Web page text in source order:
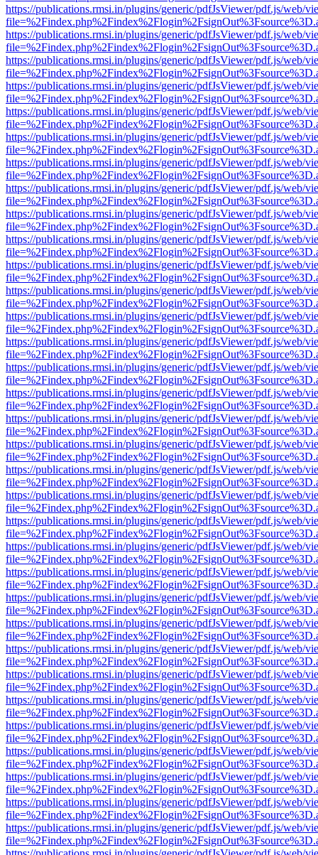
https://publications.rmsi.in/plugins/generic/pdfJsViewer/pdf.js/web/
https://publications.rmsi.in/plugins/generic/pdfJsViewer/pdf.js/web/
https://publications.rmsi.in/plugins/generic/pdfJsViewer/pdf.js/web/
https://publications.rmsi.in/plugins/generic/pdfJsViewer/pdf.js/web/
https://publications.rmsi.in/plugins/generic/pdfJsViewer/pdf.js/web/
https://publications.rmsi.in/plugins/generic/pdfJsViewer/pdf.js/web/
https://publications.rmsi.in/plugins/generic/pdfJsViewer/pdf.js/web/
https://publications.rmsi.in/plugins/generic/pdfJsViewer/pdf.js/web/
https://publications.rmsi.in/plugins/generic/pdfJsViewer/pdf.js/web/
https://publications.rmsi.in/plugins/generic/pdfJsViewer/pdf.js/web/
https://publications.rmsi.in/plugins/generic/pdfJsViewer/pdf.js/web/
https://publications.rmsi.in/plugins/generic/pdfJsViewer/pdf.js/web/
https://publications.rmsi.in/plugins/generic/pdfJsViewer/pdf.js/web/
https://publications.rmsi.in/plugins/generic/pdfJsViewer/pdf.js/web/
https://publications.rmsi.in/plugins/generic/pdfJsViewer/pdf.js/web/
https://publications.rmsi.in/plugins/generic/pdfJsViewer/pdf.js/web/
https://publications.rmsi.in/plugins/generic/pdfJsViewer/pdf.js/web/
https://publications.rmsi.in/plugins/generic/pdfJsViewer/pdf.js/web/
https://publications.rmsi.in/plugins/generic/pdfJsViewer/pdf.js/web/
https://publications.rmsi.in/plugins/generic/pdfJsViewer/pdf.js/web/
https://publications.rmsi.in/plugins/generic/pdfJsViewer/pdf.js/web/
https://publications.rmsi.in/plugins/generic/pdfJsViewer/pdf.js/web/
https://publications.rmsi.in/plugins/generic/pdfJsViewer/pdf.js/web/
https://publications.rmsi.in/plugins/generic/pdfJsViewer/pdf.js/web/
https://publications.rmsi.in/plugins/generic/pdfJsViewer/pdf.js/web/
https://publications.rmsi.in/plugins/generic/pdfJsViewer/pdf.js/web/
https://publications.rmsi.in/plugins/generic/pdfJsViewer/pdf.js/web/
https://publications.rmsi.in/plugins/generic/pdfJsViewer/pdf.js/web/
https://publications.rmsi.in/plugins/generic/pdfJsViewer/pdf.js/web/
https://publications.rmsi.in/plugins/generic/pdfJsViewer/pdf.js/web/
https://publications.rmsi.in/plugins/generic/pdfJsViewer/pdf.js/web/
https://publications.rmsi.in/plugins/generic/pdfJsViewer/pdf.js/web/
https://publications.rmsi.in/plugins/generic/pdfJsViewer/pdf.js/web/